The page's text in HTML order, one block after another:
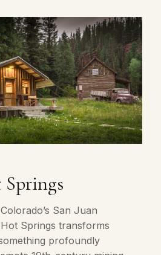
San Juan
Springs transforms
profoundly